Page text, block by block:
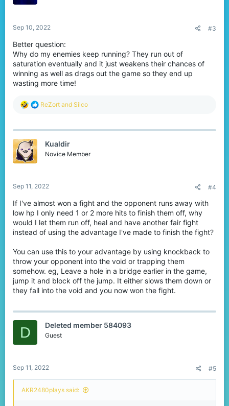
Sep 10, 2022 #3
Better question:
Why do my enemies keep running? They run out of
saturation eventually and it just weakens their chances of
winning as well as drags out the game so they end up
wasting more time!
R
c
ReZort and Silco
Kualdir
Novice Member
Sep 11, 2022 #4
If I've almost won a fight and the opponent runs away with
low hp I only need 1 or 2 more hits to finish them off, why
would I let them run off, heal and have another fair fight
instead of using the advantage I've made to finish the fight?
You can use this to your advantage by using knockback to
throw your opponent into the void or trapping them
somehow. eg, Leave a hole in a bridge earlier in the game,
jump it and block off the jump. It either slows them down or
they fall into the void and you now won the fight.
D Deleted member 584093
Guest
Sep 11, 2022 #5
AKR2480plays said: